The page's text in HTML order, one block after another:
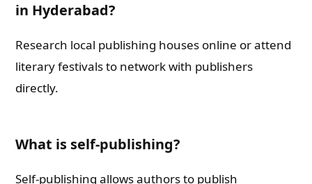
in Hyderabad?
Research local publishing houses online or attend
literary festivals to network with publishers
directly.
What is self-publishing?
Self-publishing allows authors to publish